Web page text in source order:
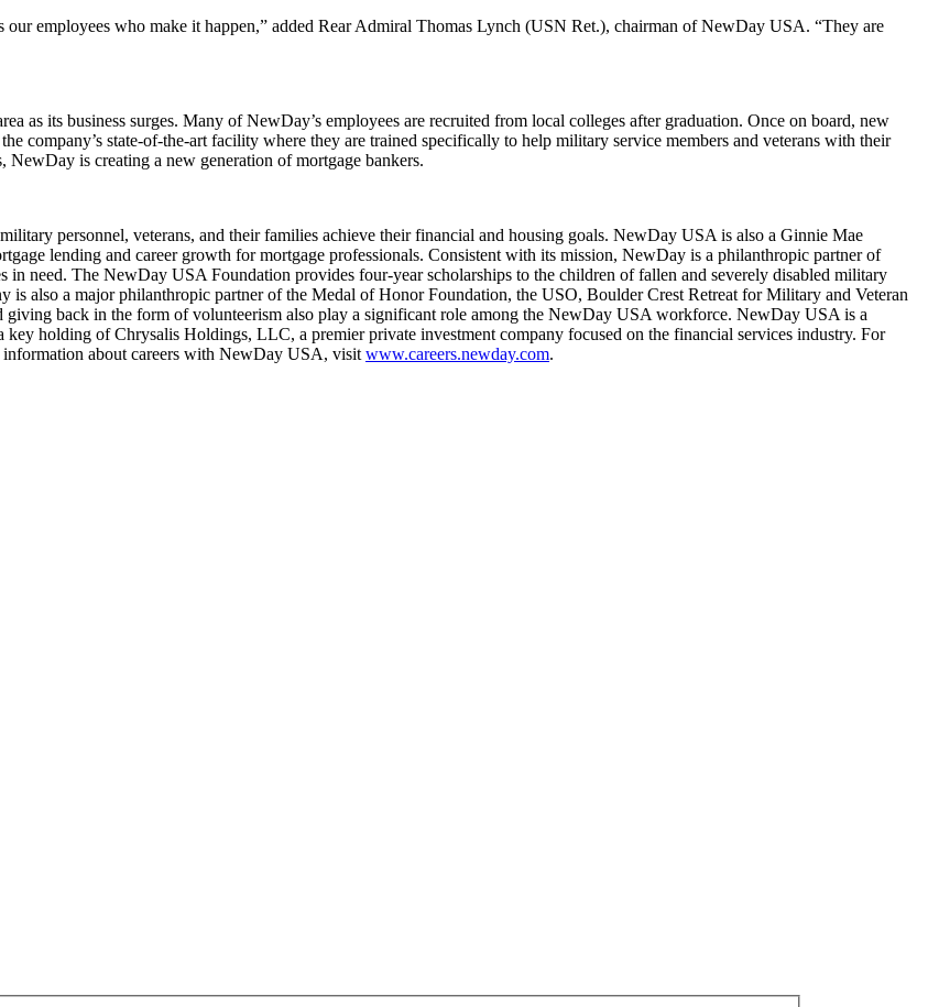
employees who make it happen,” added Rear Admiral Thomas Lynch (USN Ret.), chairman of NewDay USA. “They are
as its business surges. Many of NewDay’s employees are recruited from local colleges after graduation. Once on board, new
company’s state-of-the-art facility where they are trained specifically to help military service members and veterans with their
is creating a new generation of mortgage bankers.
personnel, veterans, and their families achieve their financial and housing goals. NewDay USA is also a Ginnie Mae
lending and career growth for mortgage professionals. Consistent with its mission, NewDay is a philanthropic partner of
in need. The NewDay USA Foundation provides four-year scholarships to the children of fallen and severely disabled military
is also a major philanthropic partner of the Medal of Honor Foundation, the USO, Boulder Crest Retreat for Military and Veteran
back in the form of volunteerism also play a significant role among the NewDay USA workforce. NewDay USA is a
holding of Chrysalis Holdings, LLC, a premier private investment company focused on the financial services industry. For
information about careers with NewDay USA, visit www.careers.newday.com.